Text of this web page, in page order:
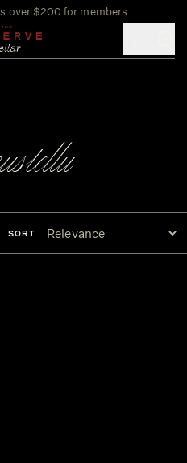
over $200 for members
SORT